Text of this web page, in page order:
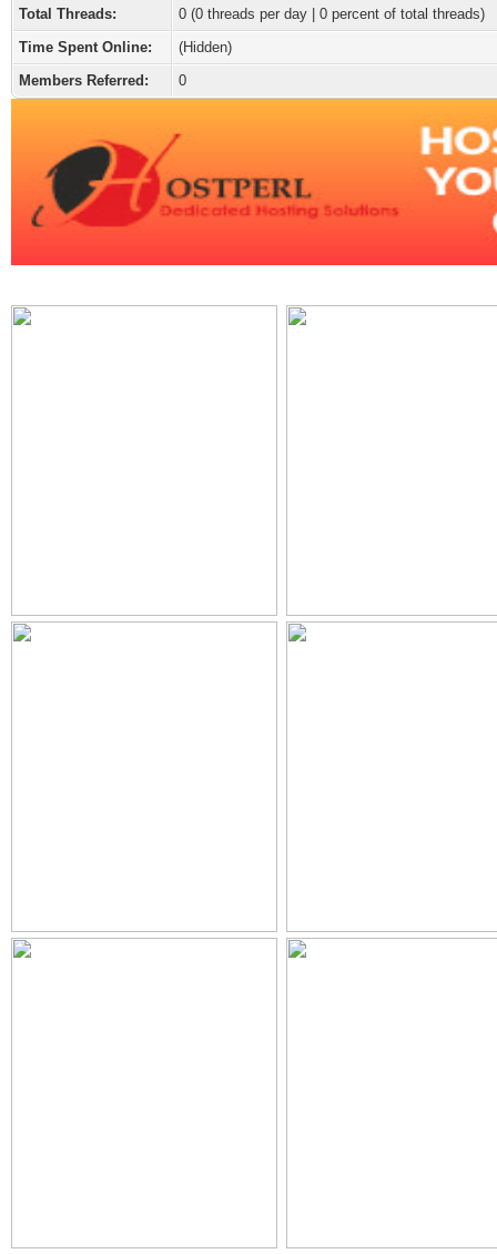
Total Threads:
0 (0 threads per day | 0 percent of total threads)
Time Spent Online:
(Hidden)
Members Referred:
0